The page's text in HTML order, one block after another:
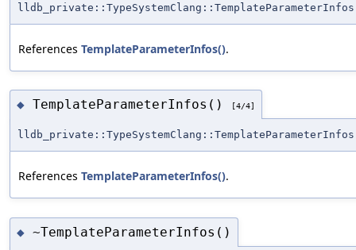
References TemplateParameterInfos().
◆ TemplateParameterInfos() [4/4]
References TemplateParameterInfos().
◆ ~TemplateParameterInfos()